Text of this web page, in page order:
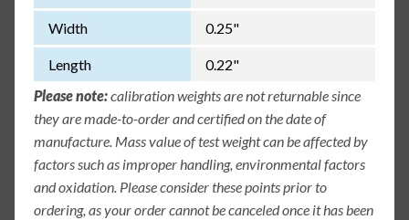
Width 0.25"
Length
0.22"
Please note:calibration weights are not returnable since
they are made-to-order and certified on the date of
manufacture. Mass value of test weight can be affected by
factors such as improper handling, environmental factors
and oxidation. Please consider these points prior to
ordering, as your order cannot be canceled once it has been